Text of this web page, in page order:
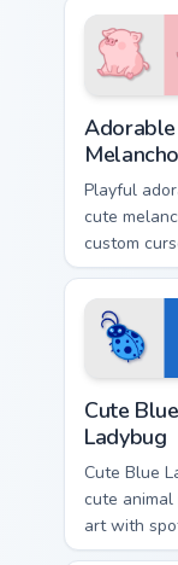
your
pointer
duo.
Playful
cute
custom
with pink
piggy
cheer on
Cute Blue
Ladybug
Cute Blue
cute
art with
ladybug